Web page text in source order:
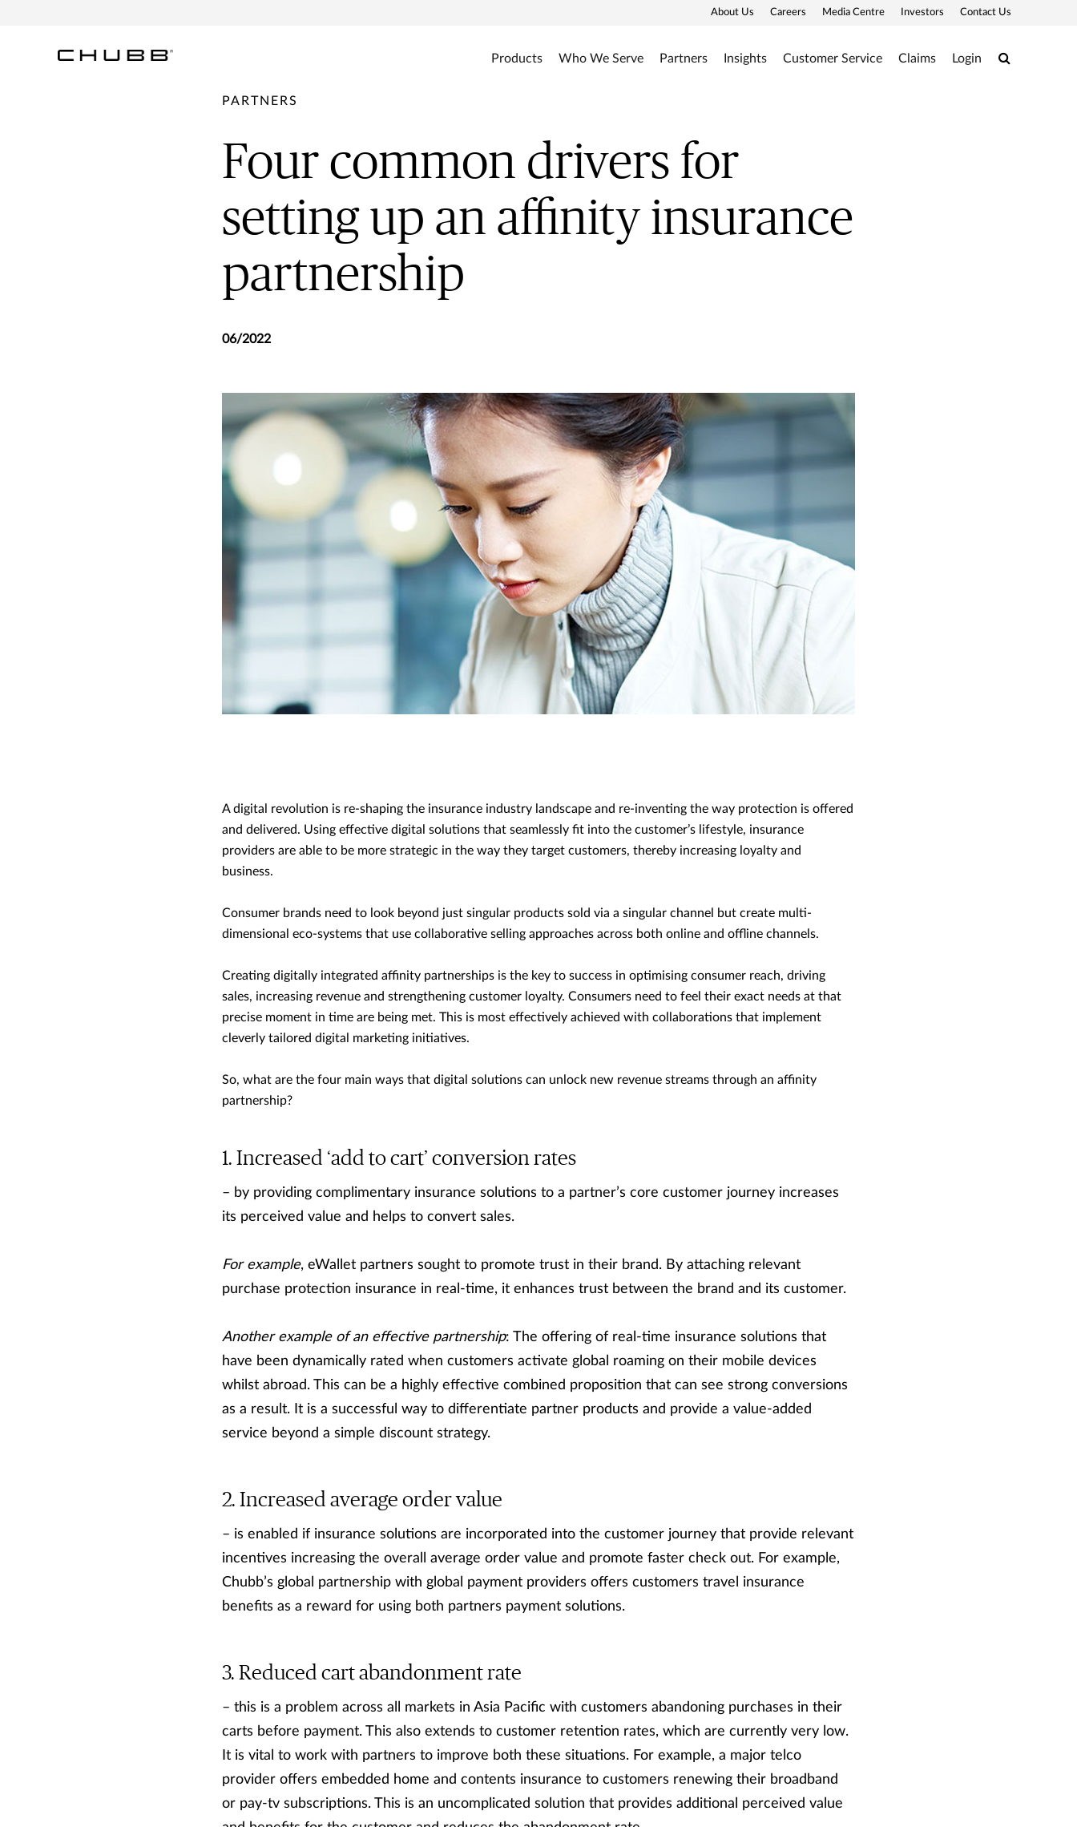
About Us Careers Media Centre Investors Contact Us
Products Who We Serve Partners Insights Customer Service Claims Login Search
PARTNERS
Four common drivers for
setting up an affinity insurance
partnership
06/2022
A digital revolution is re-shaping the insurance industry landscape and re-inventing the way protection is offered
and delivered. Using effective digital solutions that seamlessly fit into the customer’s lifestyle, insurance
providers are able to be more strategic in the way they target customers, thereby increasing loyalty and
business.
Consumer brands need to look beyond just singular products sold via a singular channel but create multi-
dimensional eco-systems that use collaborative selling approaches across both online and offline channels.
Creating digitally integrated affinity partnerships is the key to success in optimising consumer reach, driving
sales, increasing revenue and strengthening customer loyalty. Consumers need to feel their exact needs at that
precise moment in time are being met. This is most effectively achieved with collaborations that implement
cleverly tailored digital marketing initiatives.
So, what are the four main ways that digital solutions can unlock new revenue streams through an affinity
partnership?
Increased ‘add to cart’ conversion rates
– by providing complimentary insurance solutions to a partner’s core customer journey increases
its perceived value and helps to convert sales.
For example, eWallet partners sought to promote trust in their brand. By attaching relevant
purchase protection insurance in real-time, it enhances trust between the brand and its customer.
Another example of an effective partnership: The offering of real-time insurance solutions that
have been dynamically rated when customers activate global roaming on their mobile devices
whilst abroad. This can be a highly effective combined proposition that can see strong conversions
as a result. It is a successful way to differentiate partner products and provide a value-added
service beyond a simple discount strategy.
Increased average order value
– is enabled if insurance solutions are incorporated into the customer journey that provide relevant
incentives increasing the overall average order value and promote faster check out. For example,
Chubb’s global partnership with global payment providers offers customers travel insurance
benefits as a reward for using both partners payment solutions.
Reduced cart abandonment rate
– this is a problem across all markets in Asia Pacific with customers abandoning purchases in their
carts before payment. This also extends to customer retention rates, which are currently very low.
It is vital to work with partners to improve both these situations. For example, a major telco
provider offers embedded home and contents insurance to customers renewing their broadband
or pay-tv subscriptions. This is an uncomplicated solution that provides additional perceived value